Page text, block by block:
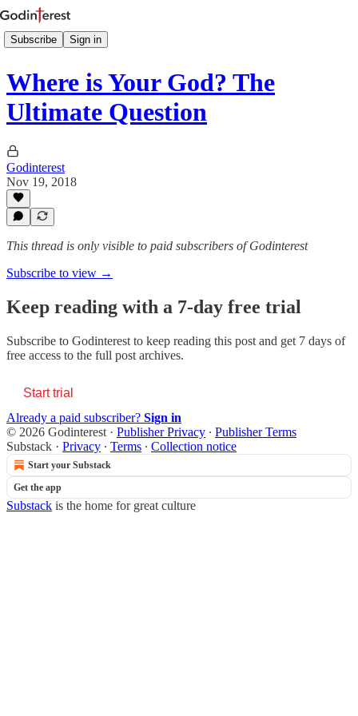
Subscribe Sign in
Where is Your God? The
Ultimate Question
Godinterest
Nov 19, 2018
This thread is only visible to paid subscribers of Godinterest
Subscribe to view →
Keep reading with a 7-day free trial
Subscribe to Godinterest to keep reading this post and get 7 days of
free access to the full post archives.
Start trial
Already a paid subscriber? Sign in
© 2026 Godinterest · Publisher Privacy ∙ Publisher Terms
Substack · Privacy ∙ Terms ∙ Collection notice
Start your Substack
Get the app
Substack is the home for great culture